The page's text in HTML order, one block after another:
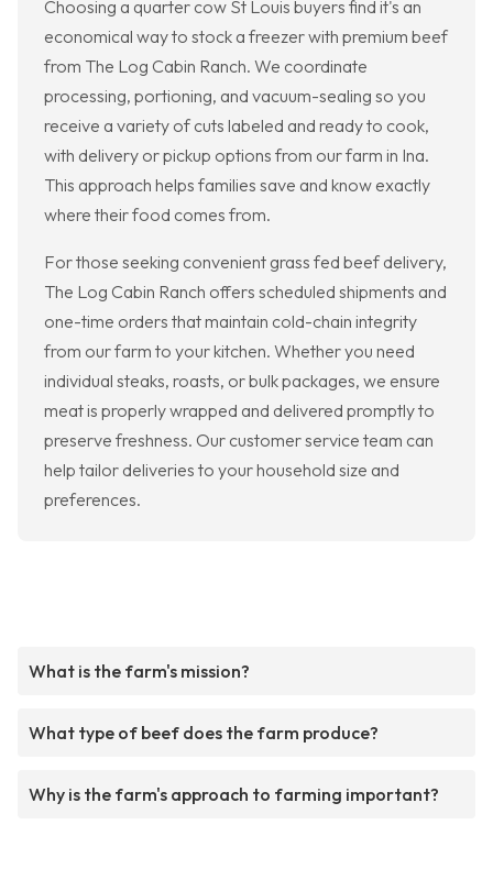
Choosing a quarter cow St Louis buyers find it's an
economical way to stock a freezer with premium beef
from The Log Cabin Ranch. We coordinate
processing, portioning, and vacuum-sealing so you
receive a variety of cuts labeled and ready to cook,
with delivery or pickup options from our farm in Ina.
This approach helps families save and know exactly
where their food comes from.
For those seeking convenient grass fed beef delivery,
The Log Cabin Ranch offers scheduled shipments and
one-time orders that maintain cold-chain integrity
from our farm to your kitchen. Whether you need
individual steaks, roasts, or bulk packages, we ensure
meat is properly wrapped and delivered promptly to
preserve freshness. Our customer service team can
help tailor deliveries to your household size and
preferences.
What is the farm's mission?
What type of beef does the farm produce?
Why is the farm's approach to farming important?